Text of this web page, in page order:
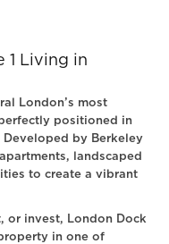
1 Living in
London’s most
positioned in
Developed by Berkeley
landscaped
to create a vibrant
or invest, London Dock
in one of